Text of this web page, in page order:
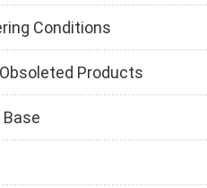
Conditions
Products